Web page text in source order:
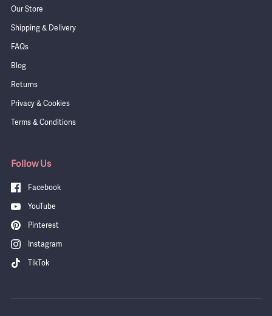
Our Store
Shipping & Delivery
FAQs
Blog
Returns
Privacy & Cookies
Terms & Conditions
Follow Us
Facebook
YouTube
Pinterest
Instagram
TikTok